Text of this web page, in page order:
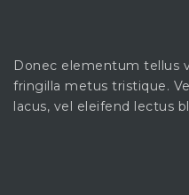
Donec elementum tellus
fringilla metus tristique.
lacus, vel eleifend lectus